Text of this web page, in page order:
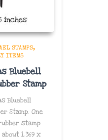
STAMPS
ITEMS
Bluebell
Stamp
Bluebell
Stamp. One
stamp
1.369 x